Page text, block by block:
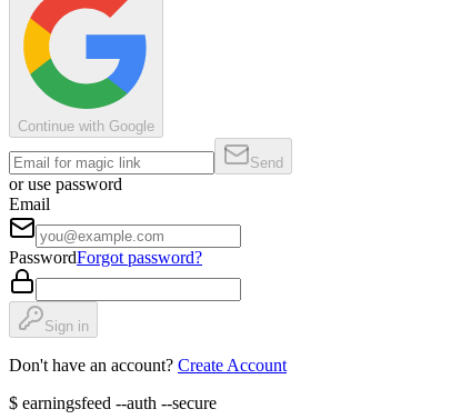
Continue with Google
Send
or use password
Email
PasswordForgot password?
Sign in
Don't have an account? Create Account
$ earningsfeed --auth --secure